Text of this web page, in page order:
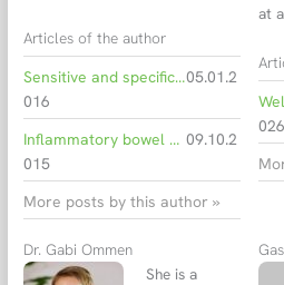
Articles of the author
Sensitive and specific CSF biomarkers for the diagnostics of Alzheimer’s disease05.01.2
016
Inflammatory bowel diseases: immune reaction against intestinal microbiota 09.10.2
015
More posts by this author »
at
026
Dr. Gabi Ommen
She is a